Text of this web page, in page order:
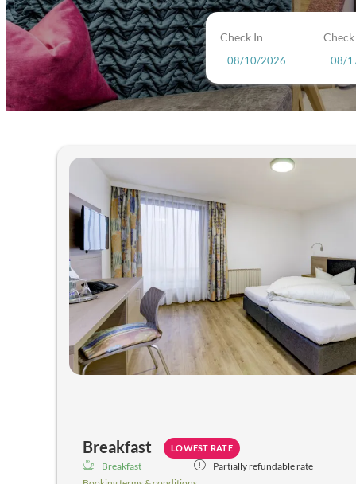
Check In
Hotel Rose - Our available
Breakfast LOWEST RATE
Breakfast Partially refundable rate